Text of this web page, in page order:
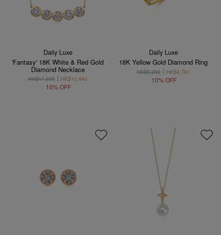
Daily Luxe
'Fantasy' 18K White & Red Gold
Diamond Necklace
HK$11,600 HK$10,440
10% OFF
Daily Luxe
18K Yellow Gold Diamond Ring
HK$5,290 HK$4,761
10% OFF